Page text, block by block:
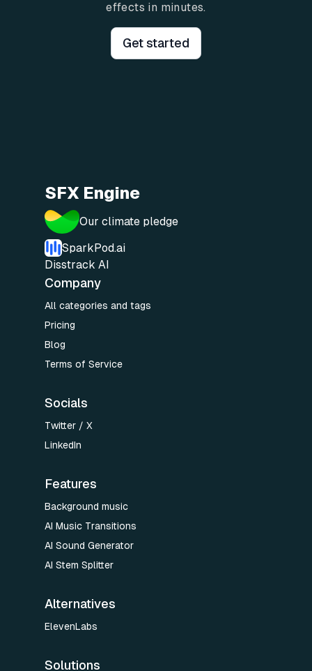
effects in minutes.
Get started
SFX Engine
Our climate pledge
SparkPod.ai
Disstrack AI
Company
All categories and tags
Pricing
Blog
Terms of Service
Socials
Twitter / X
LinkedIn
Features
Background music
AI Music Transitions
AI Sound Generator
AI Stem Splitter
Alternatives
ElevenLabs
Solutions